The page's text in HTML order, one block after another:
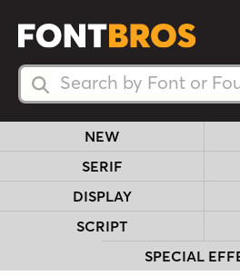
Search Fonts
Search Fonts
NEW
SERIF
DISPLAY
SCRIPT
SPECIAL